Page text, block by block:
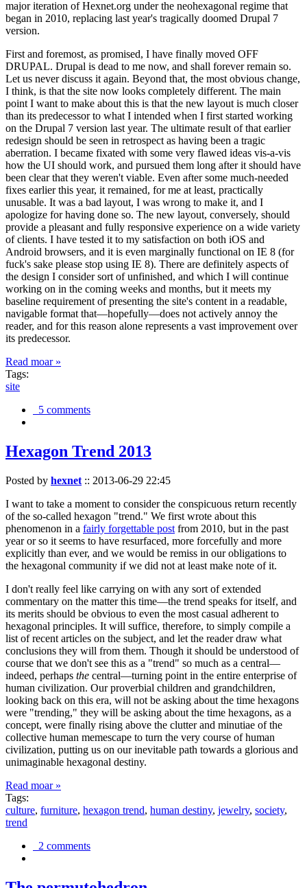
major iteration of Hexnet.org under the neohexagonal regime that
began in 2010, replacing last year's tragically doomed Drupal 7
version.
First and foremost, as promised, I have finally moved OFF
DRUPAL. Drupal is dead to me now, and shall forever remain so.
Let us never discuss it again. Beyond that, the most obvious change,
I think, is that the site now looks completely different. The main
point I want to make about this is that the new layout is much closer
than its predecessor to what I intended when I first started working
on the Drupal 7 version last year. The ultimate result of that earlier
redesign should be seen in retrospect as having been a tragic
aberration. I became fixated with some very flawed ideas vis-a-vis
how the UI should work, and pursued them long after it should have
been clear that they weren't viable. Even after some much-needed
fixes earlier this year, it remained, for me at least, practically
unusable. It was a bad layout, I was wrong to make it, and I
apologize for having done so. The new layout, conversely, should
provide a pleasant and fully responsive experience on a wide variety
of clients. I have tested it to my satisfaction on both iOS and
Android browsers, and it is even marginally functional on IE 8 (for
fuck's sake please stop using IE 8). There are definitely aspects of
the design I consider sort of unfinished, and which I will continue
working on in the coming weeks and months, but it meets my
baseline requirement of presenting the site's content in a readable,
navigable format that—hopefully—does not actively annoy the
reader, and for this reason alone represents a vast improvement over
its predecessor.
Read moar »
Tags:
site
5 comments
Hexagon Trend 2013
Posted by hexnet :: 2013-06-29 22:45
I want to take a moment to consider the conspicuous return recently
of the so-called hexagon "trend." We first wrote about this
phenomenon in a fairly forgettable post from 2010, but in the past
year or so it seems to have resurfaced, more forcefully and more
explicitly than ever, and we would be remiss in our obligations to
the hexagonal community if we did not at least make note of it.
I don't really feel like carrying on with any sort of extended
commentary on the matter this time—the trend speaks for itself, and
its merits should be obvious to even the most casual adherent to
hexagonal principles. It will suffice, therefore, to simply compile a
list of recent articles on the subject, and let the reader draw what
conclusions they will from them. Though it should be understood of
course that we don't see this as a "trend" so much as a central—
indeed, perhaps the central—turning point in the entire enterprise of
human civilization. Our proverbial children and grandchildren,
looking back on this era, will not be asking about the time hexagons
were "trending," they will be asking about the time hexagons, as a
concept, were finally rising above the clutter and minutiae of the
collective human memescape to turn the very course of human
civilization, putting us on our inevitable path towards a glorious and
unimaginable hexagonal destiny.
Read moar »
Tags:
culture, furniture, hexagon trend, human destiny, jewelry, society,
trend
2 comments